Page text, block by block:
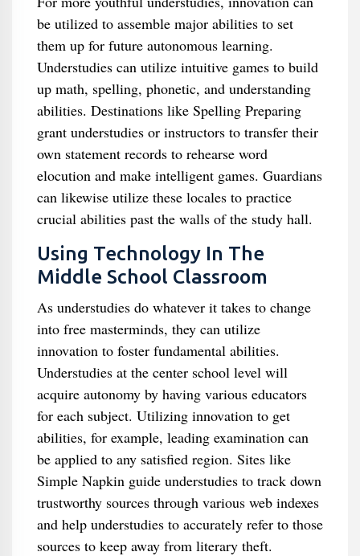
be utilized to assemble major abilities to set
them up for future autonomous learning.
Understudies can utilize intuitive games to build
up math, spelling, phonetic, and understanding
abilities. Destinations like Spelling Preparing
grant understudies or instructors to transfer their
own statement records to rehearse word
elocution and make intelligent games. Guardians
can likewise utilize these locales to practice
crucial abilities past the walls of the study hall.
Using Technology In The
Middle School Classroom
As understudies do whatever it takes to change
into free masterminds, they can utilize
innovation to foster fundamental abilities.
Understudies at the center school level will
acquire autonomy by having various educators
for each subject. Utilizing innovation to get
abilities, for example, leading examination can
be applied to any satisfied region. Sites like
Simple Napkin guide understudies to track down
trustworthy sources through various web indexes
and help understudies to accurately refer to those
sources to keep away from literary theft.